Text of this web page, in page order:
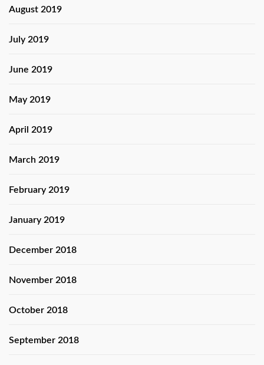
August 2019
July 2019
June 2019
May 2019
April 2019
March 2019
February 2019
January 2019
December 2018
November 2018
October 2018
September 2018